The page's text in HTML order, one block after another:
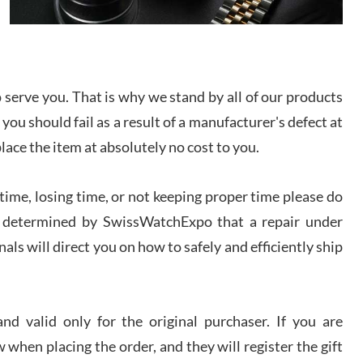
Lemeni
Worked with Jason and from day one had an
amazing experience. Never felt pressured to buy
something, and appreciated his knowledge. We
discussed several watches over several week
before I finalized my watch. Would definitely
recommend working with Jason, and Swiss watch
experience! I am.on.my second cartier watch, tank
large!
you. That is why we stand by all of our products
should fail as a result of a manufacturer's defect at
the item at absolutely no cost to you.
losing time, or not keeping proper time please do
by SwissWatchExpo that a repair under
will direct you on how to safely and efficiently ship
valid only for the original purchaser. If you are
when placing the order, and they will register the gift